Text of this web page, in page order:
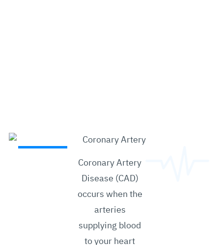
Coronary Artery
Disease (CAD)
occurs when the
arteries
supplying blood
to your heart